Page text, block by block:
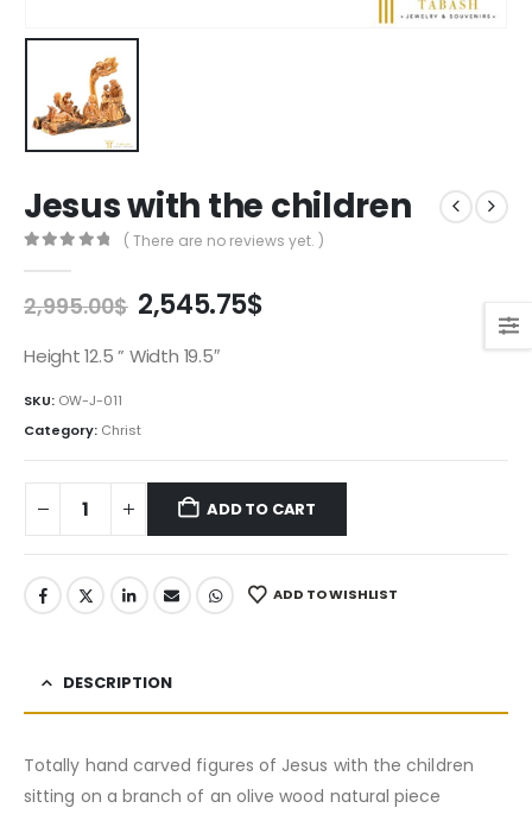
Jesus with the children
( There are no reviews yet. )
2,995.00$ Original
was:
2,545.75$Current
Height 12.5 ” Width 19.5″
SKU: OW-J-011
Category: Christ
ADD TO CART
ADD TO WISHLIST
DESCRIPTION
Totally hand carved figures of Jesus with the children
sitting on a branch of an olive wood natural piece